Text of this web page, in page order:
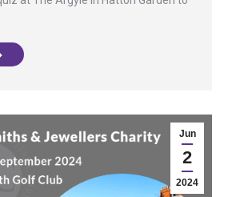
Jun
2
2024